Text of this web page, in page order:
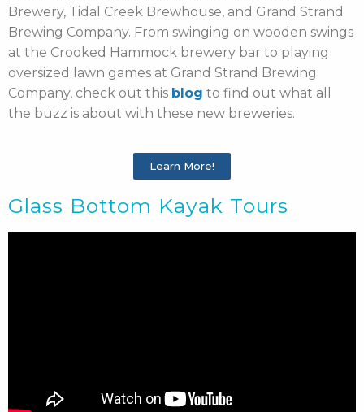
Brewery, Tidal Creek Brewhouse, and Grand Strand
Brewing Company. From swinging on wooden swings
at the Crooked Hammock brewery bar to playing
oversized lawn games at Grand Strand Brewing
Company, check out this blog to find out what all
the buzz is about with these new breweries.
Learn More!
Glass Bottom Kayak Tours